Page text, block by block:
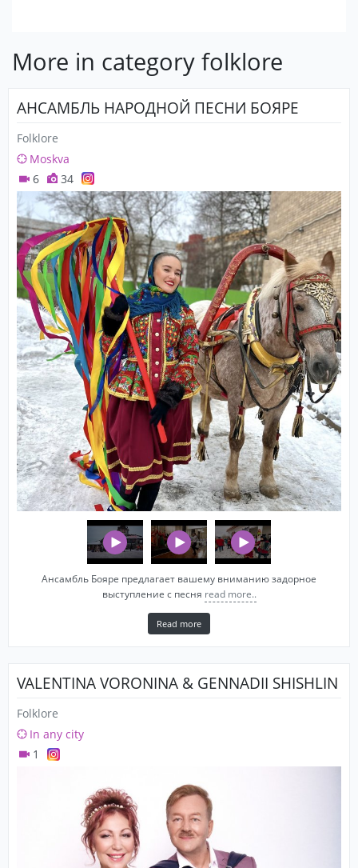
More in category folklore
АНСАМБЛЬ НАРОДНОЙ ПЕСНИ БОЯРЕ
Folklore
Moskva
6
34
Ансамбль Бояре предлагает вашему вниманию задорное
выступление с песня read more..
Read more
VALENTINA VORONINA & GENNADII SHISHLIN
Folklore
In any city
1